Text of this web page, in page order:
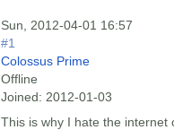
Sun, 2012-04-01 16:57
#1
Colossus Prime
Offline
Joined: 2012-01-03
This is why I hate the internet